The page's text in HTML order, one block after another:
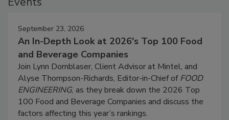
September 23, 2026
An In-Depth Look at 2026's Top 100 Food
and Beverage Companies
Join Lynn Dornblaser, Client Advisor at Mintel, and
Alyse Thompson-Richards, Editor-in-Chief ofFOOD
ENGINEERING, as they break down the 2026 Top
100 Food and Beverage Companies and discuss the
factors affecting this year’s rankings.